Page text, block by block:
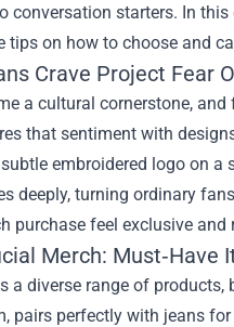
conversation starters. In
tips on how to choose and
Crave Project Fear
a cultural cornerstone,
that sentiment with
embroidered logo on
deeply, turning ordinary
purchase feel exclusive and
Merch: Must‑Have
a diverse range of
pairs perfectly with jeans